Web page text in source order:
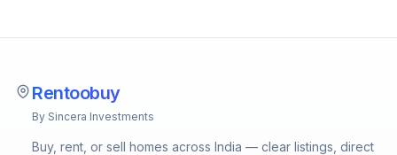
Rentoobuy
By Sincera Investments
Buy, rent, or sell homes across India — clear listings, direct